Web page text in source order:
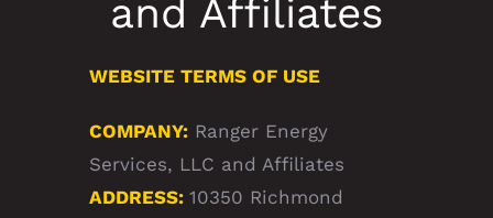
and Affiliates
WEBSITE TERMS OF USE
COMPANY: Ranger Energy
Services, LLC and Affiliates
ADDRESS:10350 Richmond